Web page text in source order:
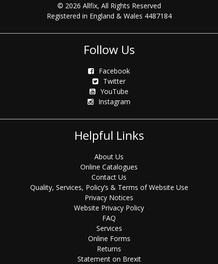
© 2026 Allfix, All Rights Reserved
Registered in England & Wales 4487184
Follow Us
Facebook
Twitter
YouTube
Instagram
Helpful Links
About Us
Online Catalogues
Contact Us
Quality, Services, Policy’s & Terms of Website Use
Privacy Notices
Website Privacy Policy
FAQ
Services
Online Forms
Returns
Statement on Brexit